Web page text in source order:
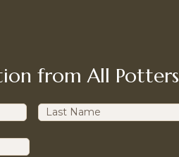
from All Potters